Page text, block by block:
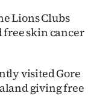
Lions Clubs
free skin cancer
visited Gore
giving free